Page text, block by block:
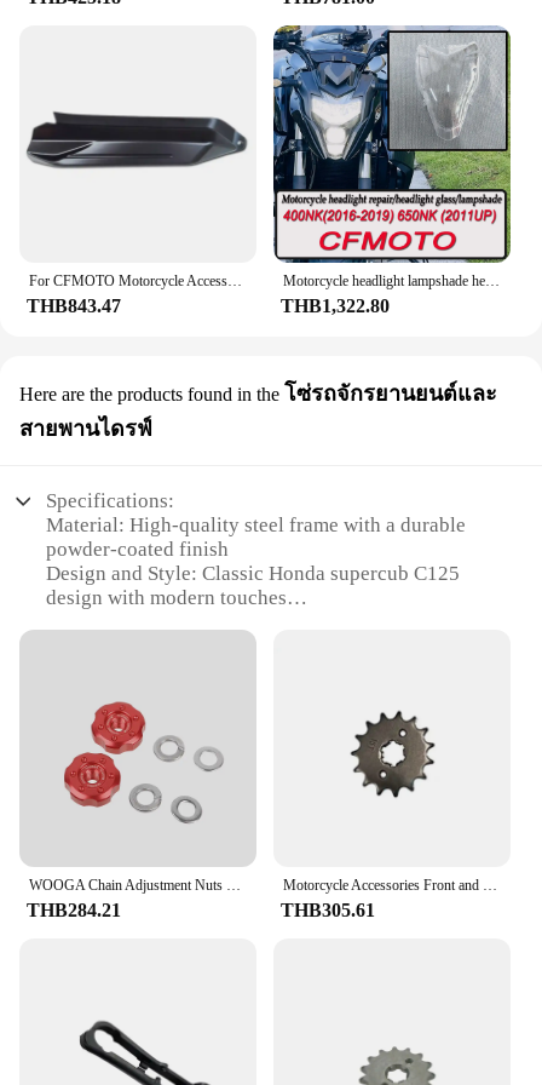
ensuring that your Honda supercub C125 remains a
stylish and dependable companion.
**Versatility and Durability for the Modern Rider**
This full fairing set is not just about looks; it's about
enhancing the riding experience for Honda
supercub C125 owners. The robust ABS plastic
material used in the construction of the fairing
ensures that it can withstand the elements,
maintaining its pristine condition even after
prolonged exposure to sunlight, rain, or other
weather conditions. The fairing set is also designed
enthusiasts. With its versatile design and durable
construction, this full fairing set is an excellent
choice for riders who demand both style and
For CFMOTO Motorcycle Accessories ST Baboon Left and Right Rear Guard CF125-3 Rear Guard
THB843.47
Motorcycle headlight lampshade headlight glass modification parts housing Fit FOR CFMOTO 150NK 400NK 650NK CF125 PAPIO ST125
THB1,322.80
Here are the products found in the โซ่รถจักรยานยนต์และ
สายพานไดรฟ์
Specifications:
Material: High-quality steel frame with a durable
powder-coated finish
Design and Style: Classic Honda supercub C125
design with modern touches
Parts and Accessories: Comes with a comprehensive
set of parts and accessories for easy assembly
Applicable People: Suitable for riders of all ages
and skill levels
|Wholesale|Vendors|
**Unmatched Durability and Style**
rigors of daily use while maintaining its sleek
appearance. The classic design of the Honda
WOOGA Chain Adjustment Nuts For Honda Hunter Cub CT125 Super Cub 50 110 C125 Chain Adjuster Screws Bolts DAX125 Monkey125 Grom
THB284.21
Motorcycle Accessories Front and Rear Sprocket ST CF125-3 Chain
THB305.61